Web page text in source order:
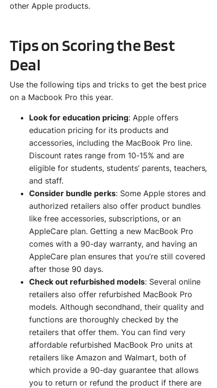
other Apple products.
Tips on Scoring the Best
Deal
Use the following tips and tricks to get the best price
on a Macbook Pro this year.
Look for education pricing: Apple offers
education pricing for its products and
accessories, including the MacBook Pro line.
Discount rates range from 10-15% and are
eligible for students, students’ parents, teachers,
and staff.
Consider bundle perks: Some Apple stores and
authorized retailers also offer product bundles
like free accessories, subscriptions, or an
AppleCare plan. Getting a new MacBook Pro
comes with a 90-day warranty, and having an
AppleCare plan ensures that you’re still covered
after those 90 days.
Check out refurbished models: Several online
retailers also offer refurbished MacBook Pro
models. Although secondhand, their quality and
functions are thoroughly checked by the
retailers that offer them. You can find very
affordable refurbished MacBook Pro units at
retailers like Amazon and Walmart, both of
which provide a 90-day guarantee that allows
you to return or refund the product if there are